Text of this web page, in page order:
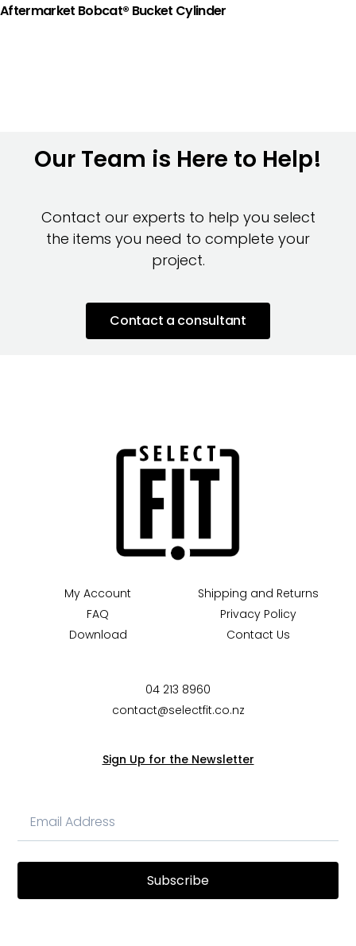
Aftermarket Bobcat® Bucket Cylinder
Our Team is Here to Help!
Contact our experts to help you select
the items you need to complete your
project.
Contact a consultant
My Account
FAQ
Download
Shipping and Returns
Privacy Policy
Contact Us
04 213 8960
contact@selectfit.co.nz
Sign Up for the Newsletter
Subscribe